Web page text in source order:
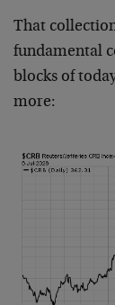
That
fundamental
blocks of
more: